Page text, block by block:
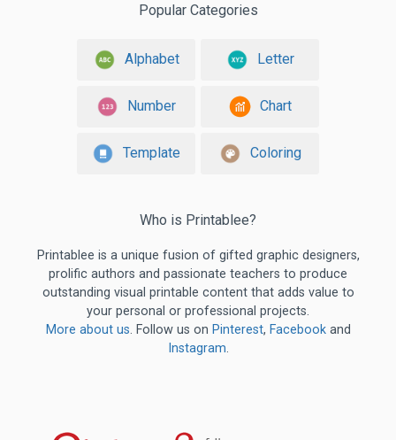
Popular Categories
Alphabet Letter
Number Chart
Template Coloring
Who is Printablee?
Printablee is a unique fusion of gifted graphic designers,
prolific authors and passionate teachers to produce
outstanding visual printable content that adds value to
your personal or professional projects.
More about us. Follow us on Pinterest, Facebookand
Instagram.